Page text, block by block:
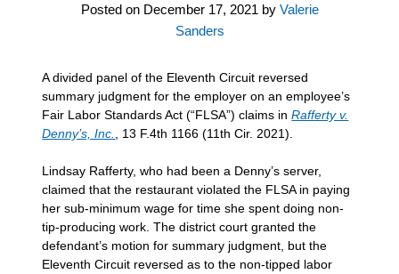
Posted on December 17, 2021 by Valerie
Sanders
A divided panel of the Eleventh Circuit reversed
summary judgment for the employer on an employee’s
Fair Labor Standards Act (“FLSA”) claims inRafferty v.
Denny’s, Inc.
, 13 F.4th 1166 (11th Cir. 2021).
Lindsay Rafferty, who had been a Denny’s server,
claimed that the restaurant violated the FLSA in paying
her sub-minimum wage for time she spent doing non-
tip-producing work. The district court granted the
defendant’s motion for summary judgment, but the
Eleventh Circuit reversed as to the non-tipped labor